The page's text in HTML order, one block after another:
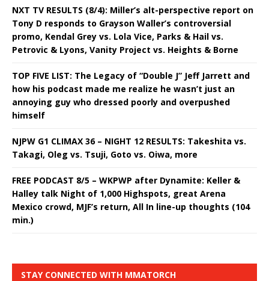
NXT TV RESULTS (8/4): Miller’s alt-perspective report on
Tony D responds to Grayson Waller’s controversial
promo, Kendal Grey vs. Lola Vice, Parks & Hail vs.
Petrovic & Lyons, Vanity Project vs. Heights & Borne
TOP FIVE LIST: The Legacy of “Double J” Jeff Jarrett and
how his podcast made me realize he wasn’t just an
annoying guy who dressed poorly and overpushed
himself
NJPW G1 CLIMAX 36 – NIGHT 12 RESULTS: Takeshita vs.
Takagi, Oleg vs. Tsuji, Goto vs. Oiwa, more
FREE PODCAST 8/5 – WKPWP after Dynamite: Keller &
Halley talk Night of 1,000 Highspots, great Arena
Mexico crowd, MJF’s return, All In line-up thoughts (104
min.)
STAY CONNECTED WITH MMATORCH